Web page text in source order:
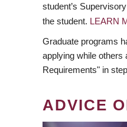
student’s
the student. LEARN
Graduate programs
applying while others
Requirements" in
ADVICE